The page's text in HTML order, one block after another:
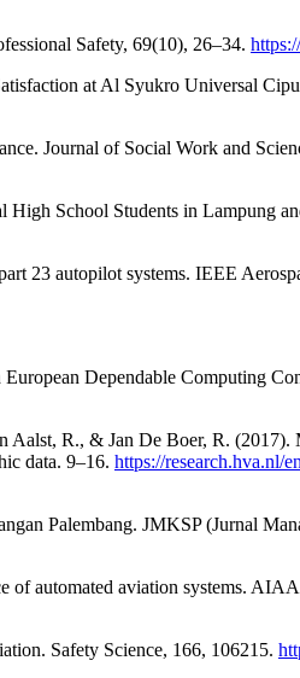
Safety, 69(10), 26–34.
at Al Syukro Universal
Journal of Social Work and
School Students in Lampung
23 autopilot systems. IEEE
Dependable Computing
R., & Jan De Boer, R. (2017).
data. 9–16. https://research.hva.nl/
Palembang. JMKSP (Jurnal
of automated aviation systems.
Safety Science, 166, 106215.